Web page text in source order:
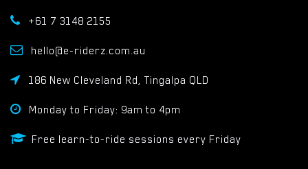
+61 7 3148 2155
hello@e-riderz.com.au
186 New Cleveland Rd, Tingalpa QLD
Monday to Friday: 9am to 4pm
Free learn-to-ride sessions every Friday